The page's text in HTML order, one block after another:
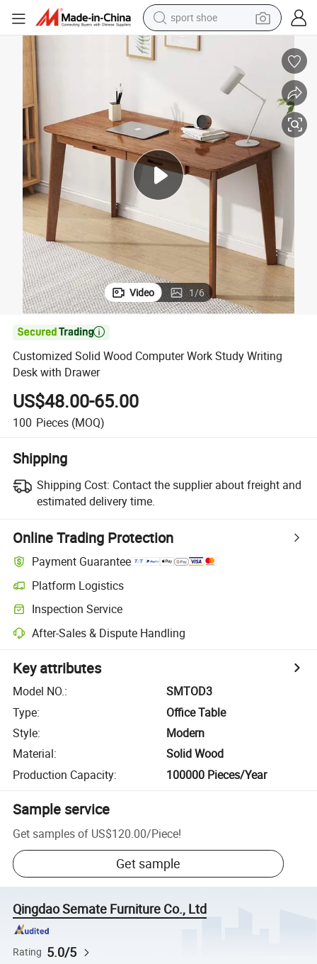
sport shoe
earbud
container house
electric tricycle
living room sofa
electric car
Video 1/6

Customized Solid Wood Computer Work Study Writing
Desk with Drawer
US$48.00-65.00
100 Pieces (MOQ)
Shipping
Shipping Cost: Contact the supplier about freight and
estimated delivery time.
Online Trading Protection
Payment Guarantee
Platform Logistics
Inspection Service
After-Sales & Dispute Handling
Key attributes
Model NO.:
SMTOD3
Type:
Office Table
Style:
Modern
Material:
Solid Wood
Production Capacity: 100000 Pieces/Year
Sample service
Get samples of US$120.00/Piece!
Get sample
Qingdao Semate Furniture Co., Ltd
Rating 5.0/5